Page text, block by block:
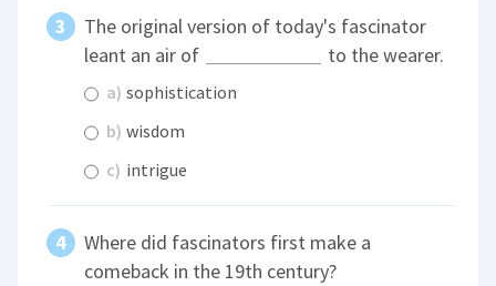
The original version of today's fascinator
leant an air of
to the wearer.
a) sophistication
b) wisdom
c) intrigue
Where did fascinators first make a
comeback in the 19th century?